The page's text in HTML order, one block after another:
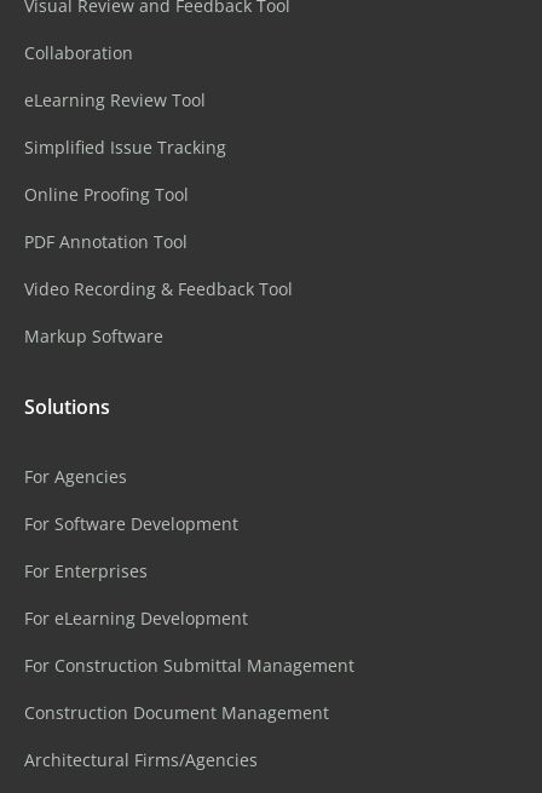
Visual Review and Feedback Tool
Collaboration
eLearning Review Tool
Simplified Issue Tracking
Online Proofing Tool
PDF Annotation Tool
Video Recording & Feedback Tool
Markup Software
Solutions
For Agencies
For Software Development
For Enterprises
For eLearning Development
For Construction Submittal Management
Construction Document Management
Architectural Firms/Agencies